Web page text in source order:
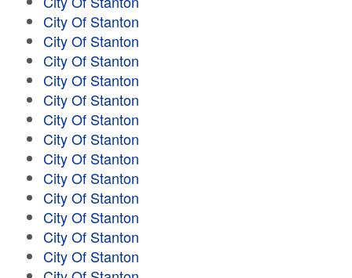
City Of Stanton
City Of Stanton
City Of Stanton
City Of Stanton
City Of Stanton
City Of Stanton
City Of Stanton
City Of Stanton
City Of Stanton
City Of Stanton
City Of Stanton
City Of Stanton
City Of Stanton